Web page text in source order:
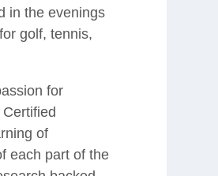
in the evenings
golf, tennis,
for
of
each part of the